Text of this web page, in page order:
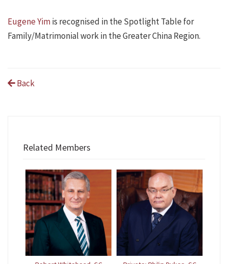
Eugene Yimis recognised in the Spotlight Table for
Family/Matrimonial work in the Greater China Region.
Back
Related Members